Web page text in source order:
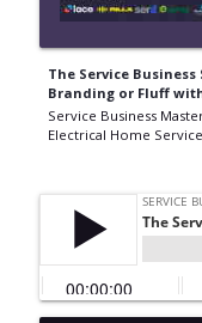
The Service
Branding or Fluff
Service Business
Electrical Home Service